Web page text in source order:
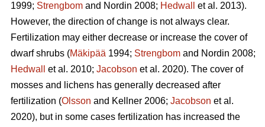
1999; Strengbom and Nordin 2008; Hedwall
et al. 2013).
However, the direction of change is not always clear.
Fertilization may either decrease or increase the cover of
dwarf shrubs (Mäkipää 1994; Strengbom and Nordin 2008;
Hedwall
et al. 2010; Jacobson et al. 2020). The cover of
mosses and lichens has generally decreased after
fertilization (Olsson and Kellner 2006; Jacobson et al.
2020), but in some cases fertilization has increased the